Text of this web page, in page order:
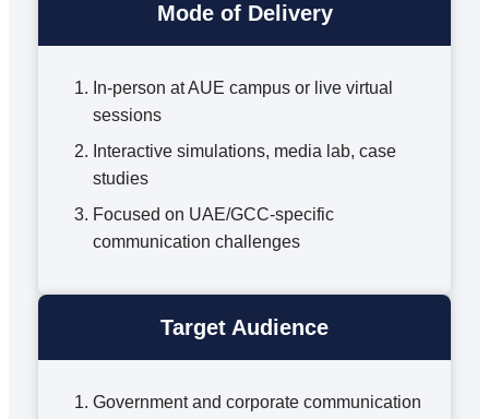
Mode of Delivery
In-person at AUE campus or live virtual
sessions
Interactive simulations, media lab, case
studies
Focused on UAE/GCC-specific
communication challenges
Target Audience
Government and corporate communication